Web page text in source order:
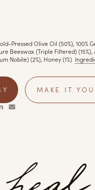
Pressed Olive Oil (50%), 100%
Beeswax (Triple Filtered)
Nobile) (2%), Honey (1%)
MAKE IT